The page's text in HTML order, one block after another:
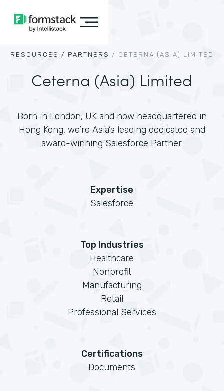
RESOURCES / PARTNERS / CETERNA (ASIA) LIMITED
Ceterna (Asia) Limited
Born in London, UK and now headquartered in
Hong Kong, we’re Asia’s leading dedicated and
award-winning Salesforce Partner.
Expertise
Salesforce
Top Industries
Healthcare
Nonprofit
Manufacturing
Retail
Professional Services
Certifications
Documents